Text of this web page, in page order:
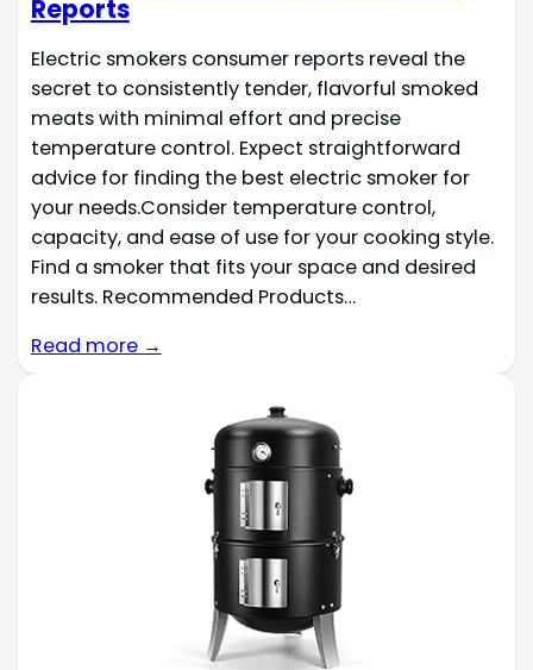
Reports
Electric smokers consumer reports reveal the
secret to consistently tender, flavorful smoked
meats with minimal effort and precise
temperature control. Expect straightforward
advice for finding the best electric smoker for
your needs.Consider temperature control,
capacity, and ease of use for your cooking style.
Find a smoker that fits your space and desired
results. Recommended Products…
Read more →